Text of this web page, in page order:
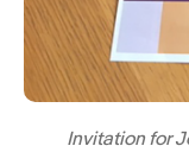
Invitation for